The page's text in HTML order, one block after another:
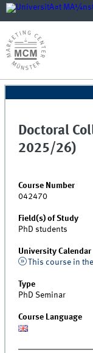
Doctoral
2025/26)
Course Number
042470
Field(s) of Study
PhD students
University Calendar
This course in
Type
PhD Seminar
Course Language